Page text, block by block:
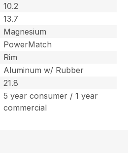
10.2
13.7
Magnesium
PowerMatch
Rim
Aluminum w/ Rubber
21.8
5 year consumer / 1 year
commercial